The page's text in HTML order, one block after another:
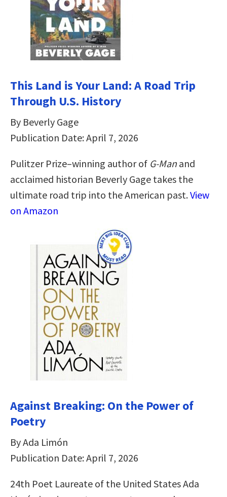
This Land is Your Land: A Road Trip
Through U.S. History
By Beverly Gage
Publication Date: April 7, 2026
Pulitzer Prize–winning author of G-Manand
acclaimed historian Beverly Gage takes the
ultimate road trip into the American past.View
on Amazon
Against Breaking: On the Power of
Poetry
By Ada Limón
Publication Date: April 7, 2026
24th Poet Laureate of the United States Ada